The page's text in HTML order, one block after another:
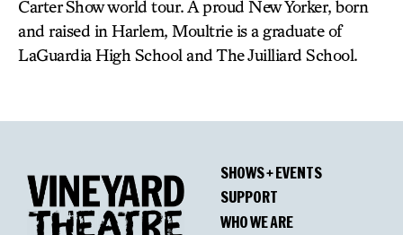
Carter Show world tour. A proud New Yorker, born
and raised in Harlem, Moultrie is a graduate of
LaGuardia High School and The Juilliard School.
SHOWS + EVENTS
SUPPORT
WHO WE ARE